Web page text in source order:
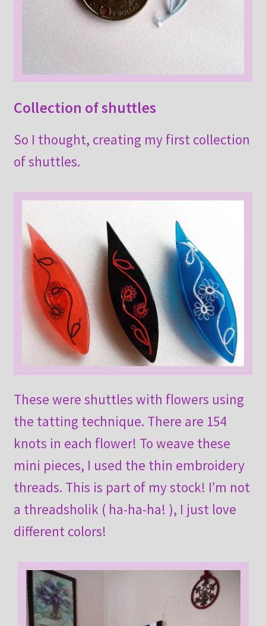
Collection of shuttles
So I thought, creating my first collection
of shuttles.
These were shuttles with flowers using
the tatting technique. There are 154
knots in each flower! To weave these
mini pieces, I used the thin embroidery
threads. This is part of my stock! I’m not
a threadsholik ( ha-ha-ha! ), I just love
different colors!